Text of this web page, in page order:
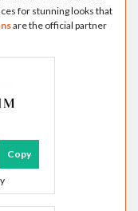
for stunning looks that
are the official partner
Copy